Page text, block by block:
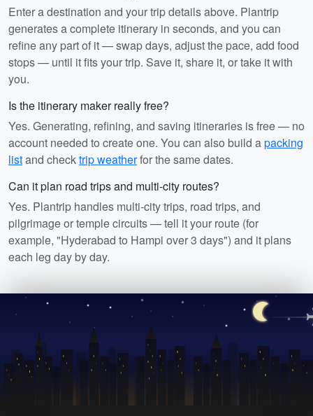
Enter a destination and your trip details above. Plantrip
generates a complete itinerary in seconds, and you can
refine any part of it — swap days, adjust the pace, add food
stops — until it fits your trip. Save it, share it, or take it with
you.
Is the itinerary maker really free?
Yes. Generating, refining, and saving itineraries is free — no
account needed to create one. You can also build apacking
listand checktrip weatherfor the same dates.
Can it plan road trips and multi-city routes?
Yes. Plantrip handles multi-city trips, road trips, and
pilgrimage or temple circuits — tell it your route (for
example, "Hyderabad to Hampi over 3 days") and it plans
each leg day by day.